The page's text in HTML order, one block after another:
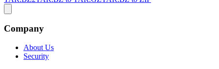
Company
About Us
Security